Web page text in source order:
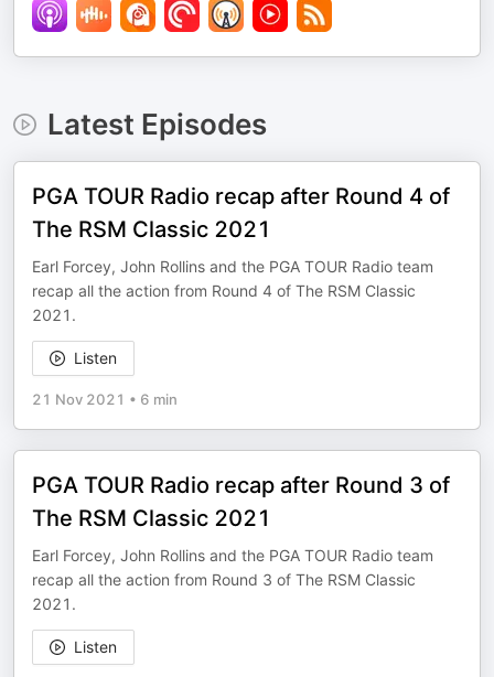
Latest Episodes
PGA TOUR Radio recap after Round 4 of
The RSM Classic 2021
Earl Forcey, John Rollins and the PGA TOUR Radio team
recap all the action from Round 4 of The RSM Classic
2021.
Listen
21 Nov 2021 • 6 min
PGA TOUR Radio recap after Round 3 of
The RSM Classic 2021
Earl Forcey, John Rollins and the PGA TOUR Radio team
recap all the action from Round 3 of The RSM Classic
2021.
Listen